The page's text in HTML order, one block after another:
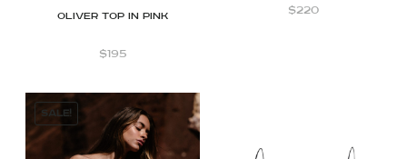
OLIVER TOP IN PINK
$195
$220
SALE!